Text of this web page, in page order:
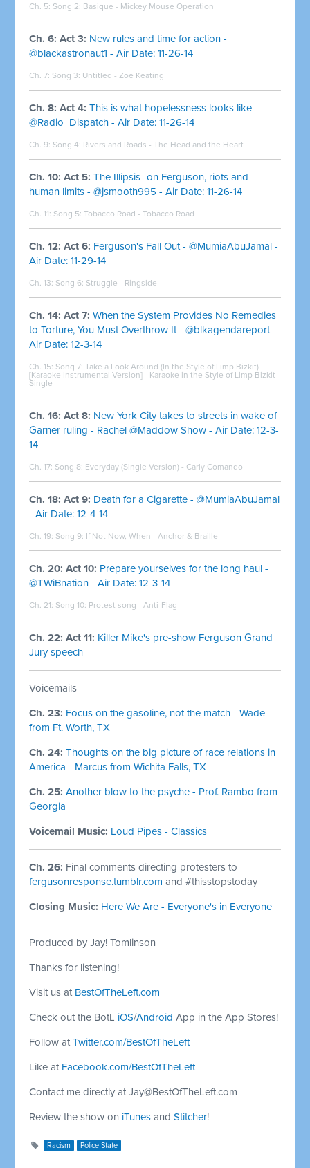
Ch. 5: Song 2: Basique - Mickey Mouse Operation
Ch. 6: Act 3: New rules and time for action -
@blackastronaut1 - Air Date: 11-26-14
Ch. 7: Song 3: Untitled - Zoe Keating
Ch. 8: Act 4: This is what hopelessness looks like -
@Radio_Dispatch - Air Date: 11-26-14
Ch. 9: Song 4: Rivers and Roads - The Head and the Heart
Ch. 10: Act 5: The Illipsis- on Ferguson, riots and
human limits - @jsmooth995 - Air Date: 11-26-14
Ch. 11: Song 5:Tobacco Road - Tobacco Road
Ch. 12: Act 6: Ferguson's Fall Out - @MumiaAbuJamal -
Air Date: 11-29-14
Ch. 13: Song 6: Struggle - Ringside
Ch. 14: Act 7: When the System Provides No Remedies
to Torture, You Must Overthrow It - @blkagendareport -
Air Date: 12-3-14
Ch. 15: Song 7:Take a Look Around (In the Style of Limp Bizkit)
[Karaoke Instrumental Version] - Karaoke in the Style of Limp Bizkit -
Single
Ch. 16: Act 8: New York City takes to streets in wake of
Garner ruling - Rachel @Maddow Show - Air Date: 12-3-
14
Ch. 17: Song 8: Everyday (Single Version) - Carly Comando
Ch. 18: Act 9: Death for a Cigarette - @MumiaAbuJamal
- Air Date: 12-4-14
Ch. 19: Song 9: If Not Now, When - Anchor & Braille
Ch. 20: Act 10: Prepare yourselves for the long haul -
@TWiBnation - Air Date: 12-3-14
Ch. 21: Song 10: Protest song - Anti-Flag
Ch. 22: Act 11: Killer Mike's pre-show Ferguson Grand
Jury speech
Voicemails
Ch. 23: Focus on the gasoline, not the match - Wade
from Ft. Worth, TX
Ch. 24: Thoughts on the big picture of race relations in
America - Marcus from Wichita Falls, TX
Ch. 25: Another blow to the psyche - Prof. Rambo from
Georgia
Voicemail Music: Loud Pipes - Classics
Ch. 26: Final comments directing protesters to
fergusonresponse.tumblr.com and #thisstopstoday
Closing Music: Here We Are - Everyone's in Everyone
Produced by Jay! Tomlinson
Thanks for listening!
Visit us at BestOfTheLeft.com
Check out the BotL iOS/Android App in the App Stores!
Follow atTwitter.com/BestOfTheLeft
Like at Facebook.com/BestOfTheLeft
Contact me directly atJay@BestOfTheLeft.com
Review the show on iTunes andStitcher!
Racism Police State